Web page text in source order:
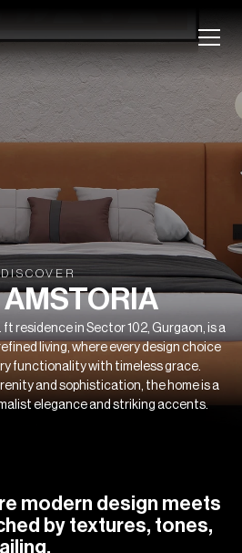
DISCOVER
ft residence in Sector 102, Gurgaon, is a
living, where every design choice
functionality with timeless grace.
and sophistication, the home is a
elegance and striking accents.
modern design meets
by textures, tones,